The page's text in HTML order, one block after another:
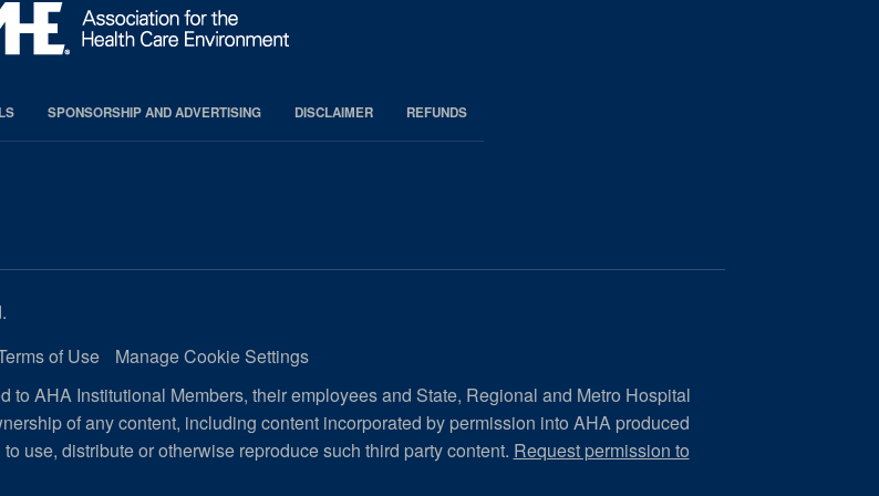
SPONSORSHIP AND ADVERTISING DISCLAIMER REFUNDS
of Use
Manage Cookie Settings
AHA Institutional Members, their employees and State, Regional and Metro Hospital
of any content, including content incorporated by permission into AHA produced
use, distribute or otherwise reproduce such third party content. Request permission to